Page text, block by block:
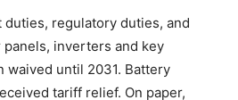
regulatory duties, and
panels, inverters and key
waived until 2031. Battery
tariff relief. On paper,